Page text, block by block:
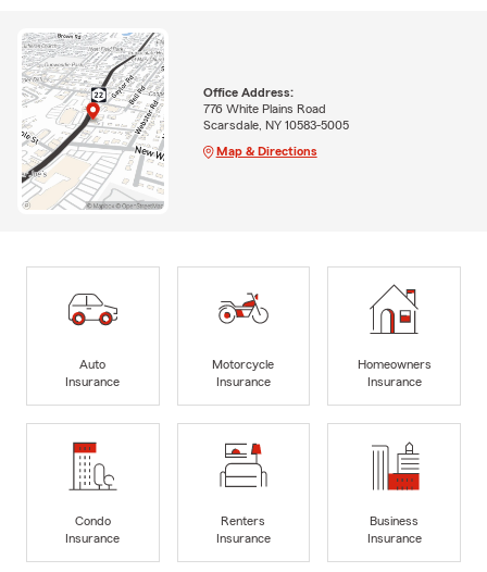
Office Address:
776 White Plains Road
Scarsdale, NY 10583-5005
Map & Directions
Auto
Insurance
Motorcycle
Insurance
Homeowners
Insurance
Condo
Insurance
Renters
Insurance
Business
Insurance